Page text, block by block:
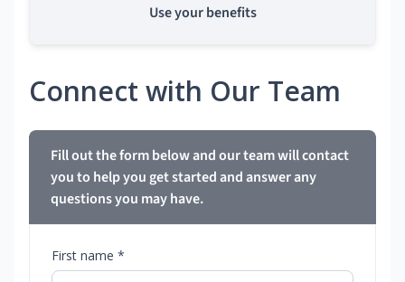
Use your benefits
Connect with Our Team
Fill out the form below and our team will contact
you to help you get started and answer any
questions you may have.
First name *